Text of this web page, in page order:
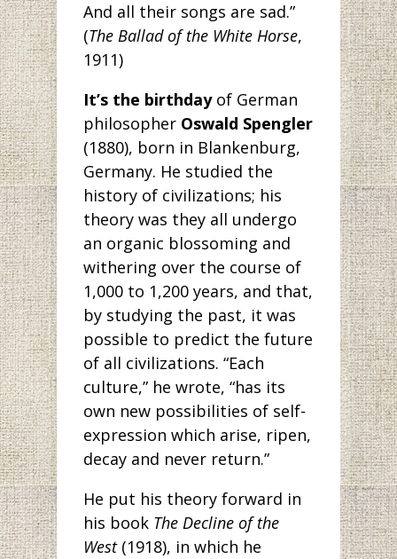
And all their songs are sad.”
(The Ballad of the White Horse,
1911)
It’s the birthdayof German
philosopher Oswald Spengler
(1880), born in Blankenburg,
Germany. He studied the
history of civilizations; his
theory was they all undergo
an organic blossoming and
withering over the course of
1,000 to 1,200 years, and that,
by studying the past, it was
possible to predict the future
of all civilizations. “Each
culture,” he wrote, “has its
own new possibilities of self-
expression which arise, ripen,
decay and never return.”
He put his theory forward in
his book The Decline of the
West(1918), in which he